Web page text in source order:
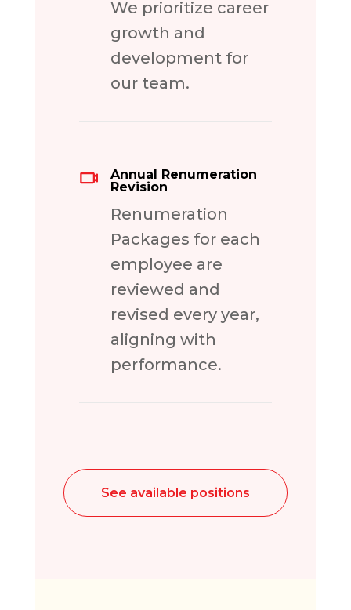
We prioritize career
growth and
development for
our team.
Annual Renumeration
Revision
Renumeration
Packages for each
employee are
reviewed and
revised every year,
aligning with
performance.
See available positions